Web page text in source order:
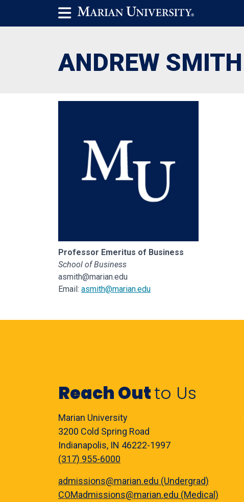
ANDREW SMITH
Professor Emeritus of Business
School of Business
asmith@marian.edu
Email: asmith@marian.edu
Reach Outto Us
Marian University
3200 Cold Spring Road
Indianapolis, IN 46222-1997
(317) 955-6000
admissions@marian.edu (Undergrad)
COMadmissions@marian.edu (Medical)